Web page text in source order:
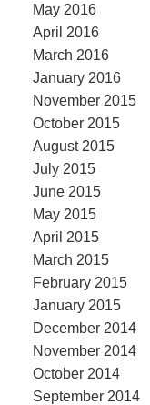
May 2016
April 2016
March 2016
January 2016
November 2015
October 2015
August 2015
July 2015
June 2015
May 2015
April 2015
March 2015
February 2015
January 2015
December 2014
November 2014
October 2014
September 2014